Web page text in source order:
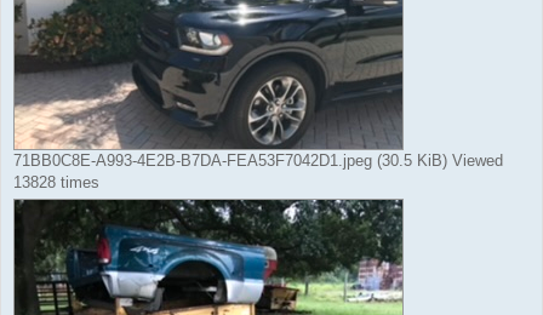
71BB0C8E-A993-4E2B-B7DA-FEA53F7042D1.jpeg (30.5 KiB) Viewed
13828 times